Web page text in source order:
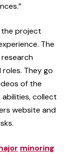
the project
The
research
They go
of the
collect
website and
minoring